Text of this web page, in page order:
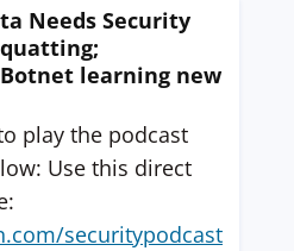
Needs Security
learning new
play the podcast
Use this direct
securitypodcast